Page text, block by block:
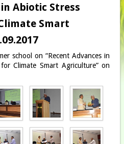
Abiotic Stress
Smart
school on “Recent Advances in
Climate Smart Agriculture” on